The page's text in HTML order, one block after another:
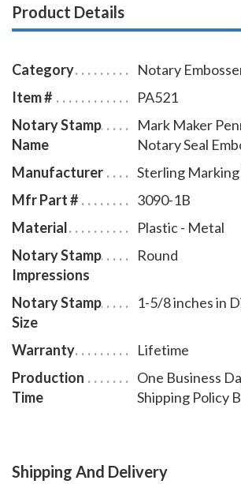
allow embossing on a document
creates notary seal impressions of 1-
diameter.
Product Details
Category
Notary
Item #
PA521
Notary Stamp
Name
Mark Maker
Notary Seal
Manufacturer
Sterling
Mfr Part #
3090-1B
Material
Plastic - Metal
Notary Stamp
Impressions
Round
Notary Stamp
Size
1-5/8 inches in
Warranty
Lifetime
Production
Time
One Business
Shipping Policy
Shipping And Delivery